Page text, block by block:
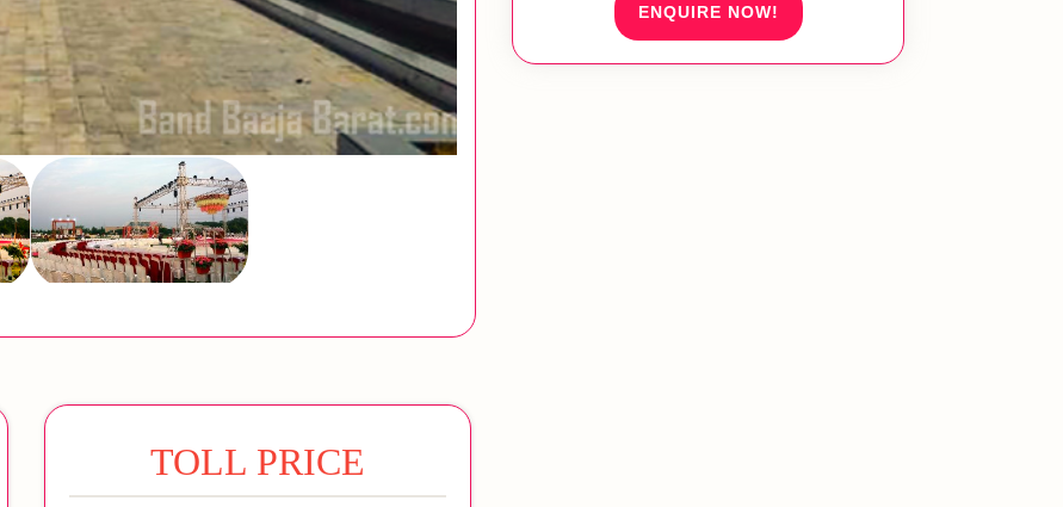
TOLL PRICE
ENQUIRE NOW!